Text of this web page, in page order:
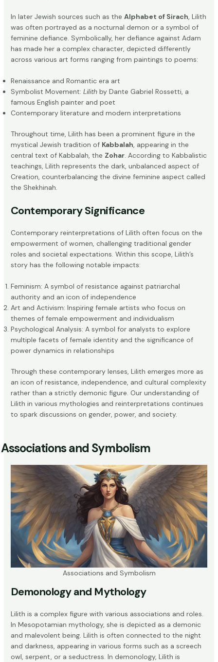
In later Jewish sources such as the Alphabet of Sirach, Lilith
was often portrayed as a nocturnal demon or a symbol of
feminine defiance. Symbolically, her defiance against Adam
has made her a complex character, depicted differently
across various art forms ranging from paintings to poems:
Renaissance and Romantic era art
Symbolist Movement: Lilithby Dante Gabriel Rossetti, a
famous English painter and poet
Contemporary literature and modern interpretations
Throughout time, Lilith has been a prominent figure in the
mystical Jewish tradition of Kabbalah, appearing in the
central text of Kabbalah, the Zohar. According to Kabbalistic
teachings, Lilith represents the dark, unbalanced aspect of
Creation, counterbalancing the divine feminine aspect called
the Shekhinah.
Contemporary Significance
Contemporary reinterpretations of Lilith often focus on the
empowerment of women, challenging traditional gender
roles and societal expectations. Within this scope, Lilith’s
story has the following notable impacts:
Feminism: A symbol of resistance against patriarchal
authority and an icon of independence
Art and Activism: Inspiring female artists who focus on
themes of female empowerment and individualism
Psychological Analysis: A symbol for analysts to explore
multiple facets of female identity and the significance of
power dynamics in relationships
Through these contemporary lenses, Lilith emerges more as
an icon of resistance, independence, and cultural complexity
rather than a strictly demonic figure. Our understanding of
Lilith in various mythologies and reinterpretations continues
to spark discussions on gender, power, and society.
Associations and Symbolism
Associations and Symbolism
Demonology and Mythology
Lilith is a complex figure with various associations and roles.
In Mesopotamian mythology, she is depicted as a demonic
and malevolent being. Lilith is often connected to the night
and darkness, appearing in various forms such as a screech
owl, serpent, or a seductress. In demonology, Lilith is